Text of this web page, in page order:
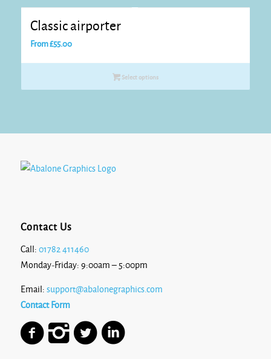
Classic airporter
From£55.00
Select options
Contact Us
Call: 01782 411460
Monday-Friday: 9:00am – 5:00pm
Email: support@abalonegraphics.com
Contact Form